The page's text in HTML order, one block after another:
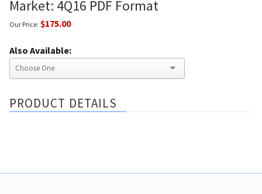
Market: 4Q16 PDF Format
Our Price: $175.00
Also Available:
PRODUCT DETAILS